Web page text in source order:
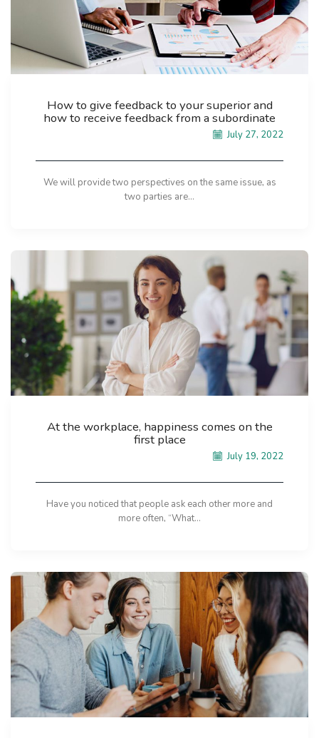
How to give feedback to your superior and
how to receive feedback from a subordinate
July 27, 2022
We will provide two perspectives on the same issue, as
two parties are...
At the workplace, happiness comes on the
first place
July 19, 2022
Have you noticed that people ask each other more and
more often, “What...